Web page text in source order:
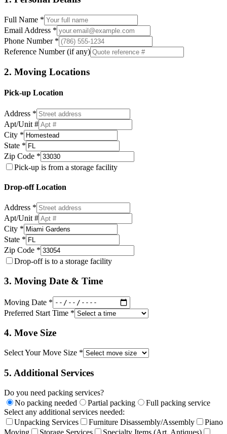
Full Name *
Email Address *
Phone Number *
Reference Number (if any)
2. Moving Locations
Pick-up Location
Address *
Apt/Unit #
City *
State *
Zip Code *
Pick-up is from a storage facility
Drop-off Location
Address *
Apt/Unit #
City *
State *
Zip Code *
Drop-off is to a storage facility
3. Moving Date & Time
Moving Date *
Preferred Start Time *
4. Move Size
Select Your Move Size *
5. Additional Services
Do you need packing services?
No packing needed
Partial packing
Full packing service
Select any additional services needed:
Unpacking Services
Furniture Disassembly/Assembly
Piano
Moving
Storage Services
Specialty Items (Art, Antiques)